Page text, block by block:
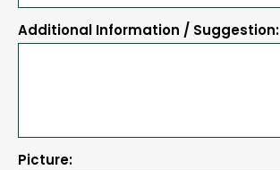
Additional Information / Suggestion:
Picture: